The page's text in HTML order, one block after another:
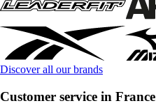
Discover all our brands
Customer service in France